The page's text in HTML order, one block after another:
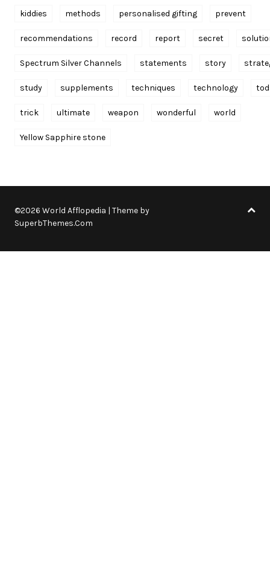
kiddies methods personalised gifting prevent
recommendations record report secret
Spectrum Silver Channels statements story
study supplements techniques technology
trick ultimate weapon wonderful world
Yellow Sapphire stone
©2026 World Afflopedia | Theme by
SuperbThemes.Com